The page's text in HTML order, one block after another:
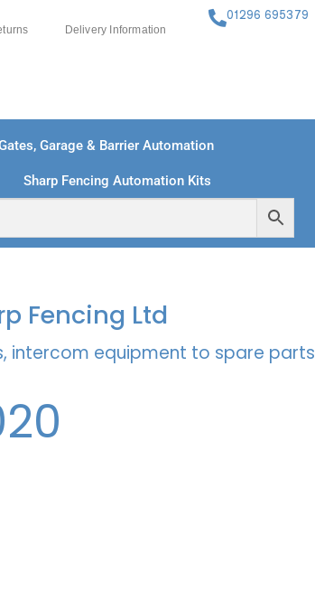
Delivery Information
01296 695379
Garage & Barrier Automation
Sharp Fencing Automation Kits
Fencing Ltd
intercom equipment to spare parts